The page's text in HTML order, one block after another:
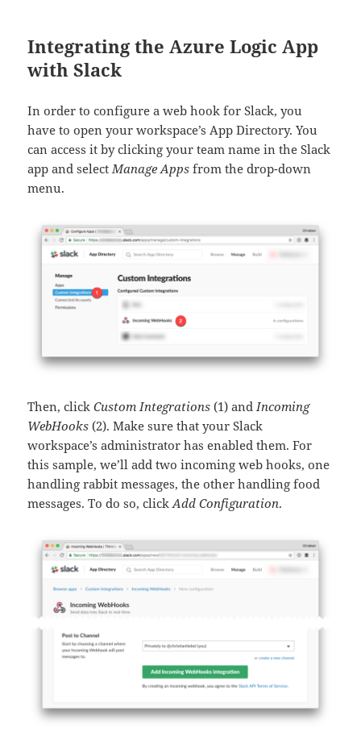
Integrating the Azure Logic App
with Slack
In order to configure a web hook for Slack, you
have to open your workspace’s App Directory. You
can access it by clicking your team name in the Slack
app and selectManage Apps from the drop-down
menu.
Then, clickCustom Integrations (1) andIncoming
WebHooks (2). Make sure that your Slack
workspace’s administrator has enabled them. For
this sample, we’ll add two incoming web hooks, one
handling rabbit messages, the other handling food
messages. To do so, clickAdd Configuration.